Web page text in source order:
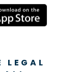
LEGAL